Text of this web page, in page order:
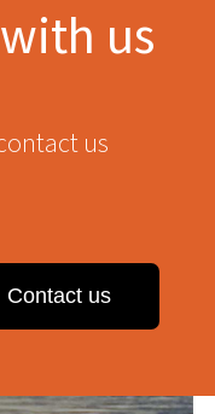
us
us
Contact us